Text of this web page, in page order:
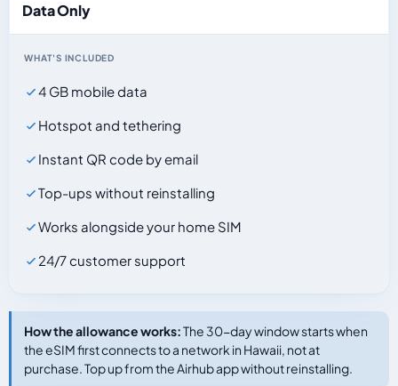
Data Only
WHAT'S INCLUDED
4 GB mobile data
Hotspot and tethering
Instant QR code by email
Top-ups without reinstalling
Works alongside your home SIM
24/7 customer support
How the allowance works:The 30-day window starts when
the eSIM first connects to a network in Hawaii, not at
purchase. Top up from the Airhub app without reinstalling.